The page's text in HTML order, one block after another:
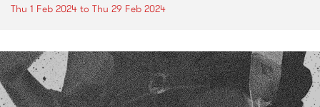
Thu 1 Feb 2024 to Thu 29 Feb 2024